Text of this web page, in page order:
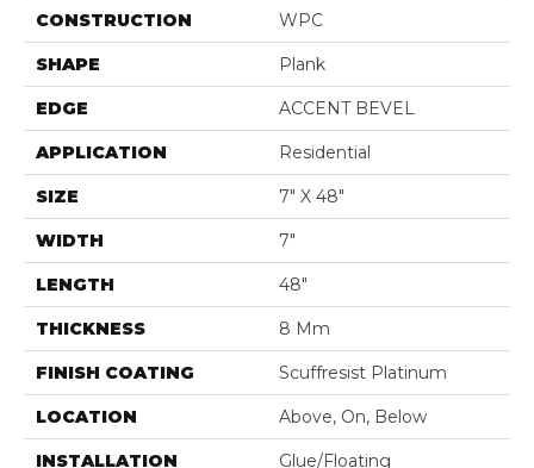
CONSTRUCTION WPC
SHAPE Plank
EDGE ACCENT BEVEL
APPLICATION Residential
SIZE 7" X 48"
WIDTH 7"
LENGTH 48"
THICKNESS 8 Mm
FINISH COATING Scuffresist Platinum
LOCATION Above, On, Below
INSTALLATION Glue/Floating